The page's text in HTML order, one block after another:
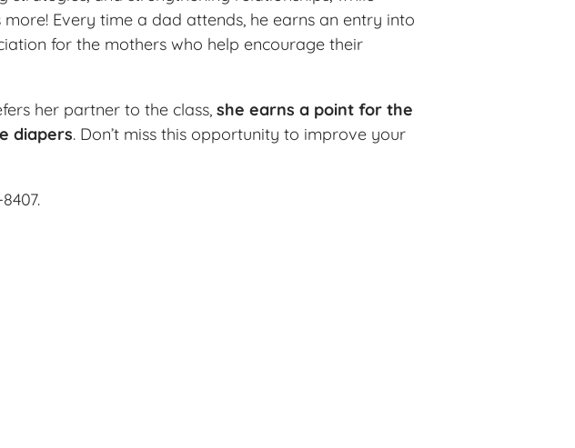
Every time a dad attends, he earns an entry into
for the mothers who help encourage their
her partner to the class, she earns a point for the
diapers. Don’t miss this opportunity to improve your